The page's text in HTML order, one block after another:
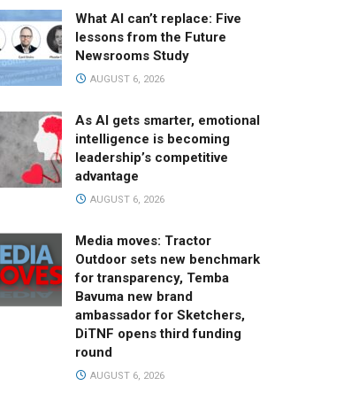
What AI can’t replace: Five
lessons from the Future
Newsrooms Study
AUGUST 6, 2026
As AI gets smarter, emotional
intelligence is becoming
leadership’s competitive
advantage
AUGUST 6, 2026
Media moves: Tractor
Outdoor sets new benchmark
for transparency, Temba
Bavuma new brand
ambassador for Sketchers,
DiTNF opens third funding
round
AUGUST 6, 2026